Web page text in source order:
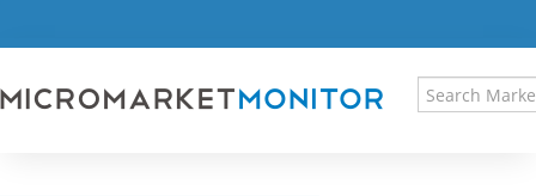
RESEARCH INSIGHT